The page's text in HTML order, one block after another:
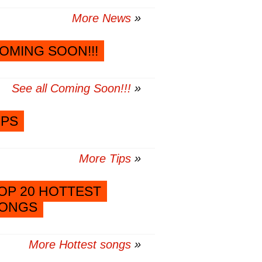
More News
SOON!!!
See all Coming Soon!!!
More Tips
20 HOTTEST
More Hottest songs